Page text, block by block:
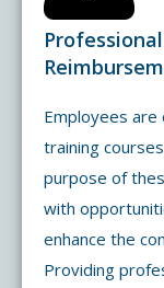
Employees are
training
purpose of
with
enhance the
Providing